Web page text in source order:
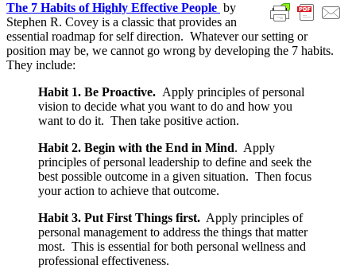
The 7 Habits of Highly Effective People by
Stephen R. Covey is a classic that provides an
essential roadmap for self direction. Whatever our setting or
position may be, we cannot go wrong by developing the 7 habits.
They include:
Habit 1. Be Proactive. Apply principles of personal
vision to decide what you want to do and how you
want to do it. Then take positive action.
Habit 2. Begin with the End in Mind. Apply
principles of personal leadership to define and seek the
best possible outcome in a given situation. Then focus
your action to achieve that outcome.
Habit 3. Put First Things first. Apply principles of
personal management to address the things that matter
most. This is essential for both personal wellness and
professional effectiveness.